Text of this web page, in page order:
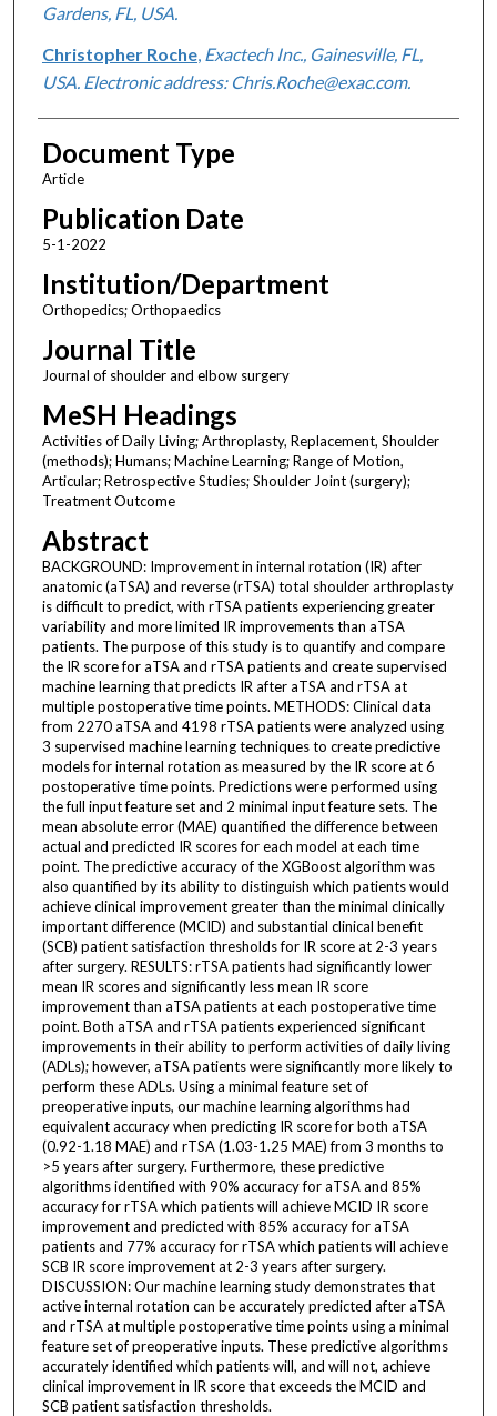
Gardens, FL, USA.
Christopher Roche, Exactech Inc., Gainesville, FL,
USA. Electronic address: Chris.Roche@exac.com.
Document Type
Article
Publication Date
5-1-2022
Institution/Department
Orthopedics; Orthopaedics
Journal Title
Journal of shoulder and elbow surgery
MeSH Headings
Activities of Daily Living; Arthroplasty, Replacement, Shoulder
(methods); Humans; Machine Learning; Range of Motion,
Articular; Retrospective Studies; Shoulder Joint (surgery);
Treatment Outcome
Abstract
BACKGROUND: Improvement in internal rotation (IR) after
anatomic (aTSA) and reverse (rTSA) total shoulder arthroplasty
is difficult to predict, with rTSA patients experiencing greater
variability and more limited IR improvements than aTSA
patients. The purpose of this study is to quantify and compare
the IR score for aTSA and rTSA patients and create supervised
machine learning that predicts IR after aTSA and rTSA at
multiple postoperative time points. METHODS: Clinical data
from 2270 aTSA and 4198 rTSA patients were analyzed using
3 supervised machine learning techniques to create predictive
models for internal rotation as measured by the IR score at 6
postoperative time points. Predictions were performed using
the full input feature set and 2 minimal input feature sets. The
mean absolute error (MAE) quantified the difference between
actual and predicted IR scores for each model at each time
point. The predictive accuracy of the XGBoost algorithm was
also quantified by its ability to distinguish which patients would
achieve clinical improvement greater than the minimal clinically
important difference (MCID) and substantial clinical benefit
(SCB) patient satisfaction thresholds for IR score at 2-3 years
after surgery. RESULTS: rTSA patients had significantly lower
mean IR scores and significantly less mean IR score
improvement than aTSA patients at each postoperative time
point. Both aTSA and rTSA patients experienced significant
improvements in their ability to perform activities of daily living
(ADLs); however, aTSA patients were significantly more likely to
perform these ADLs. Using a minimal feature set of
preoperative inputs, our machine learning algorithms had
equivalent accuracy when predicting IR score for both aTSA
(0.92-1.18 MAE) and rTSA (1.03-1.25 MAE) from 3 months to
>5 years after surgery. Furthermore, these predictive
algorithms identified with 90% accuracy for aTSA and 85%
accuracy for rTSA which patients will achieve MCID IR score
improvement and predicted with 85% accuracy for aTSA
patients and 77% accuracy for rTSA which patients will achieve
SCB IR score improvement at 2-3 years after surgery.
DISCUSSION: Our machine learning study demonstrates that
active internal rotation can be accurately predicted after aTSA
and rTSA at multiple postoperative time points using a minimal
feature set of preoperative inputs. These predictive algorithms
accurately identified which patients will, and will not, achieve
clinical improvement in IR score that exceeds the MCID and
SCB patient satisfaction thresholds.